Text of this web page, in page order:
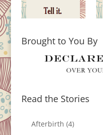
Brought to You By
Read the Stories
Afterbirth (4)